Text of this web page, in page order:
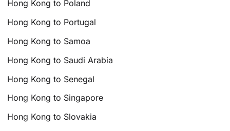
Hong Kong to Poland
Hong Kong to Portugal
Hong Kong to Samoa
Hong Kong to Saudi Arabia
Hong Kong to Senegal
Hong Kong to Singapore
Hong Kong to Slovakia